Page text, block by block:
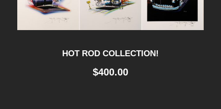
HOT ROD COLLECTION!
$400.00